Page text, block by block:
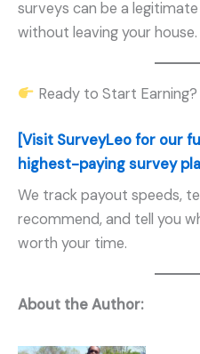
surveys can be a
without leaving your house.
Ready to Start Earning?
[Visit SurveyLeo for our
highest-paying survey
We track payout speeds,
recommend, and tell you
worth your time.
About the Author: